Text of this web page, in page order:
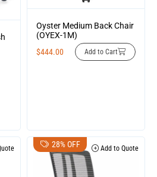
Oyster Medium Back Chair
(OYEX-1M)
$444.00 Add to Cart
28% OFF Add to Quote